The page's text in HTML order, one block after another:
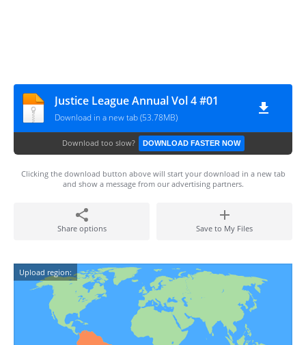
Justice League Annual Vol 4 #01
Download in a new tab (53.78MB)
Download too slow? DOWNLOAD FASTER NOW
Clicking the download button above will start your download in a new tab
and show a message from our advertising partners.
Share options Save to My Files
Upload region: